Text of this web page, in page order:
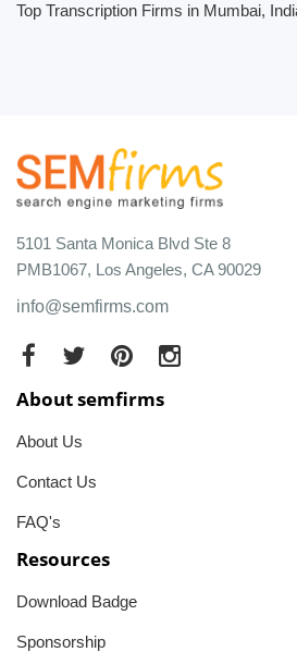
Top Transcription Firms in Mumbai,
5101 Santa Monica Blvd Ste 8
PMB1067, Los Angeles, CA 90029
info@semfirms.com
About semfirms
About Us
Contact Us
FAQ's
Resources
Download Badge
Sponsorship